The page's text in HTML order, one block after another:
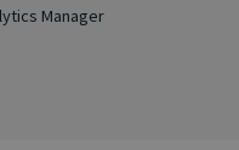
Manager